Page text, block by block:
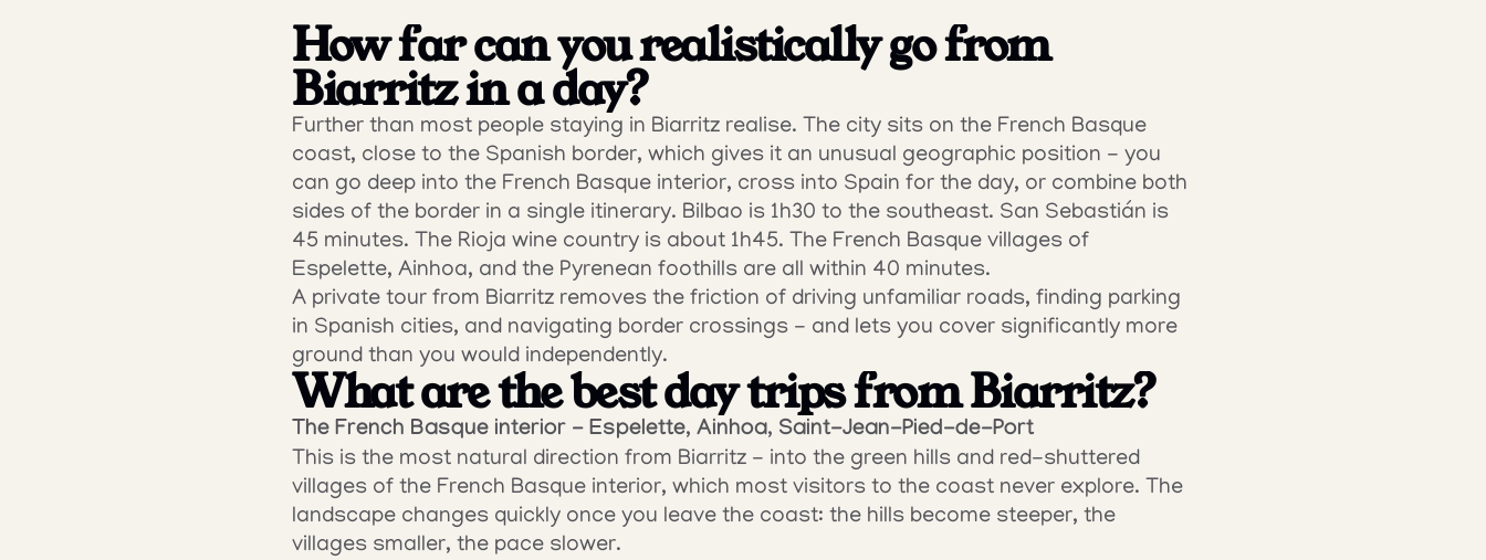
How far can you realistically go from
Biarritz in a day?
Further than most people staying in Biarritz realise. The city sits on the French Basque
coast, close to the Spanish border, which gives it an unusual geographic position - you
can go deep into the French Basque interior, cross into Spain for the day, or combine both
sides of the border in a single itinerary. Bilbao is 1h30 to the southeast. San Sebastián is
45 minutes. The Rioja wine country is about 1h45. The French Basque villages of
Espelette, Ainhoa, and the Pyrenean foothills are all within 40 minutes.
A private tour from Biarritz removes the friction of driving unfamiliar roads, finding parking
in Spanish cities, and navigating border crossings - and lets you cover significantly more
ground than you would independently.
What are the best day trips from Biarritz?
The French Basque interior - Espelette, Ainhoa, Saint-Jean-Pied-de-Port
This is the most natural direction from Biarritz - into the green hills and red-shuttered
villages of the French Basque interior, which most visitors to the coast never explore. The
landscape changes quickly once you leave the coast: the hills become steeper, the
villages smaller, the pace slower.